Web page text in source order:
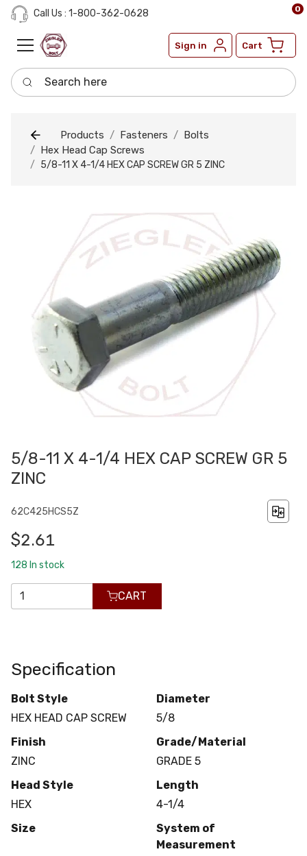
Call Us : 1-800-362-0628
Sign in Cart
0
Search here
Products Fasteners
Bolts
Hex Head Cap Screws
5/8-11 X 4-1/4 HEX CAP SCREW GR 5 ZINC
5/8-11 X 4-1/4 HEX CAP SCREW GR 5
ZINC
62C425HCS5Z
$2.61
128 In stock
CART
Specification
Bolt Style
HEX HEAD CAP SCREW
Diameter
5/8
Finish
ZINC
Grade/Material
GRADE 5
Head Style
HEX
Length
4-1/4
Size
System of
Measurement